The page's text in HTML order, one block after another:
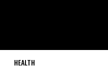
HEALTH